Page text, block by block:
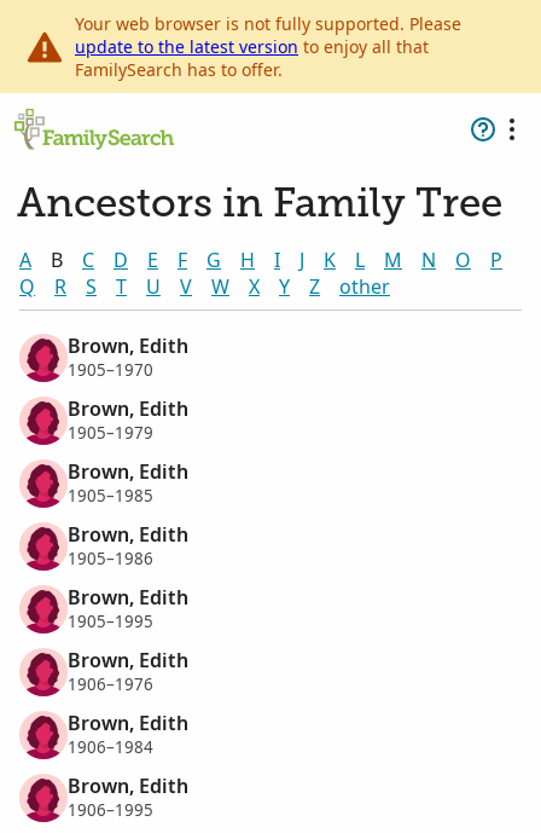
Your web browser is not fully supported. Please
update to the latest version to enjoy all that
FamilySearch has to offer.
Ancestors in Family Tree
A B C D E F G H I J K L M N O
P
Q
R S T U V W X Y Z other
Brown, Edith
1905–1970
Brown, Edith
1905–1979
Brown, Edith
1905–1985
Brown, Edith
1905–1986
Brown, Edith
1905–1995
Brown, Edith
1906–1976
Brown, Edith
1906–1984
Brown, Edith
1906–1995